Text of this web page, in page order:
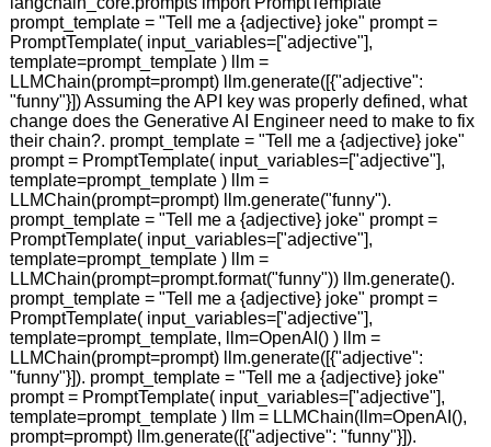
prompt_template = "Tell me a {adjective} joke" prompt =
PromptTemplate( input_variables=["adjective"],
template=prompt_template ) llm =
LLMChain(prompt=prompt) llm.generate([{"adjective":
"funny"}]) Assuming the API key was properly defined, what
change does the Generative AI Engineer need to make to fix
their chain?. prompt_template = "Tell me a {adjective} joke"
prompt = PromptTemplate( input_variables=["adjective"],
template=prompt_template ) llm =
LLMChain(prompt=prompt) llm.generate("funny").
prompt_template = "Tell me a {adjective} joke" prompt =
PromptTemplate( input_variables=["adjective"],
template=prompt_template ) llm =
LLMChain(prompt=prompt.format("funny")) llm.generate().
prompt_template = "Tell me a {adjective} joke" prompt =
PromptTemplate( input_variables=["adjective"],
template=prompt_template, llm=OpenAI() ) llm =
LLMChain(prompt=prompt) llm.generate([{"adjective":
"funny"}]). prompt_template = "Tell me a {adjective} joke"
prompt = PromptTemplate( input_variables=["adjective"],
template=prompt_template ) llm = LLMChain(llm=OpenAI(),
prompt=prompt) llm.generate([{"adjective": "funny"}]).